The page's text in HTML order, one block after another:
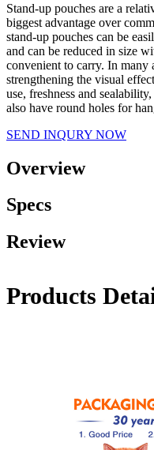
Stand-up pouches are a
biggest advantage over
stand-up pouches can be
and can be reduced in size
convenient to carry. In many
strengthening the visual
use, freshness and
also have round holes for
SEND INQURY NOW
Overview
Specs
Review
Products